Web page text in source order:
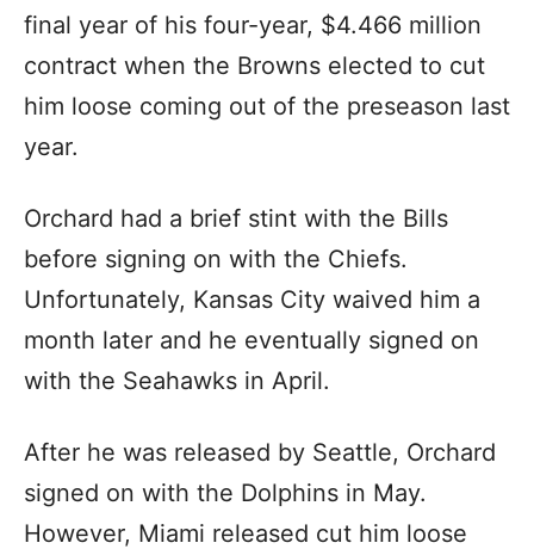
final year of his four-year, $4.466 million
contract when the Browns elected to cut
him loose coming out of the preseason last
year.
Orchard had a brief stint with the Bills
before signing on with the Chiefs.
Unfortunately, Kansas City waived him a
month later and he eventually signed on
with the Seahawks in April.
After he was released by Seattle, Orchard
signed on with the Dolphins in May.
However, Miami released cut him loose